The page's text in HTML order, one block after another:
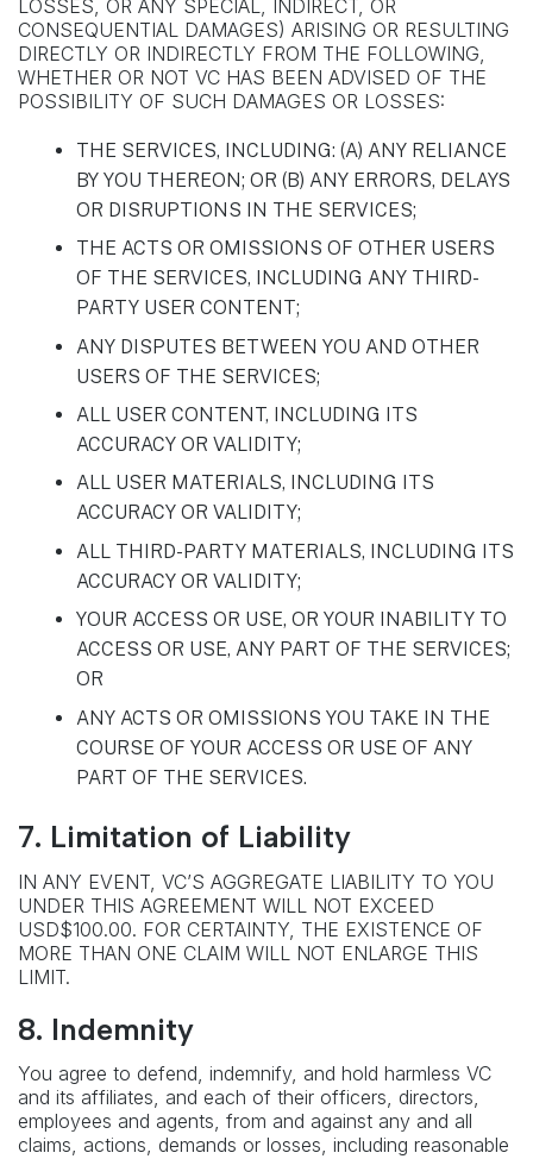
LOSSES, OR ANY SPECIAL, INDIRECT, OR
CONSEQUENTIAL DAMAGES) ARISING OR RESULTING
DIRECTLY OR INDIRECTLY FROM THE FOLLOWING,
WHETHER OR NOT VC HAS BEEN ADVISED OF THE
POSSIBILITY OF SUCH DAMAGES OR LOSSES:
THE SERVICES, INCLUDING: (A) ANY RELIANCE
BY YOU THEREON; OR (B) ANY ERRORS, DELAYS
OR DISRUPTIONS IN THE SERVICES;
THE ACTS OR OMISSIONS OF OTHER USERS
OF THE SERVICES, INCLUDING ANY THIRD-
PARTY USER CONTENT;
ANY DISPUTES BETWEEN YOU AND OTHER
USERS OF THE SERVICES;
ALL USER CONTENT, INCLUDING ITS
ACCURACY OR VALIDITY;
ALL USER MATERIALS, INCLUDING ITS
ACCURACY OR VALIDITY;
ALL THIRD-PARTY MATERIALS, INCLUDING ITS
ACCURACY OR VALIDITY;
YOUR ACCESS OR USE, OR YOUR INABILITY TO
ACCESS OR USE, ANY PART OF THE SERVICES;
OR
ANY ACTS OR OMISSIONS YOU TAKE IN THE
COURSE OF YOUR ACCESS OR USE OF ANY
PART OF THE SERVICES.
7. Limitation of Liability
IN ANY EVENT, VC’S AGGREGATE LIABILITY TO YOU
UNDER THIS AGREEMENT WILL NOT EXCEED
USD$100.00. FOR CERTAINTY, THE EXISTENCE OF
MORE THAN ONE CLAIM WILL NOT ENLARGE THIS
LIMIT.
8. Indemnity
You agree to defend, indemnify, and hold harmless VC
and its affiliates, and each of their officers, directors,
employees and agents, from and against any and all
claims, actions, demands or losses, including reasonable